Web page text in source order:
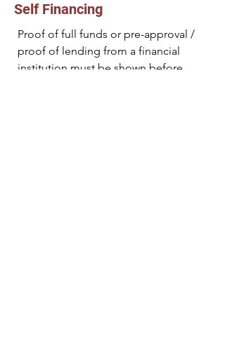
Self Financing
Proof of full funds or pre-approval /
proof of lending from a financial
institution must be shown before